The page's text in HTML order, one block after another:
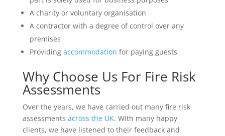
A charity or voluntary organisation
A contractor with a degree of control over any
premises
Providing accommodation for paying guests
Why Choose Us For Fire Risk
Assessments
Over the years, we have carried out many fire risk
assessments across the UK. With many happy
clients, we have listened to their feedback and